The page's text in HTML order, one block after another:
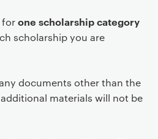
forone scholarship category
scholarship you are
documents other than the
materials will not be